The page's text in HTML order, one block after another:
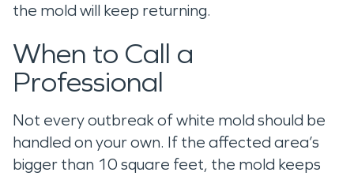
the mold will keep returning.
When to Call a
Professional
Not every outbreak of white mold should be
handled on your own. If the affected area’s
bigger than 10 square feet, the mold keeps